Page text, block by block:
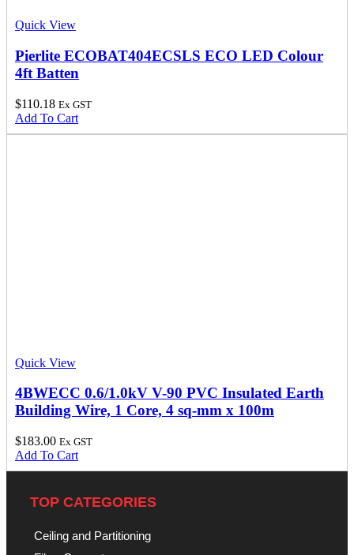
Quick View
Pierlite ECOBAT404ECSLS ECO LED Colour
4ft Batten
$110.18 Ex GST
Add To Cart
Quick View
4BWECC 0.6/1.0kV V-90 PVC Insulated Earth
Building Wire, 1 Core, 4 sq-mm x 100m
$183.00 Ex GST
Add To Cart
TOP CATEGORIES
Ceiling and Partitioning